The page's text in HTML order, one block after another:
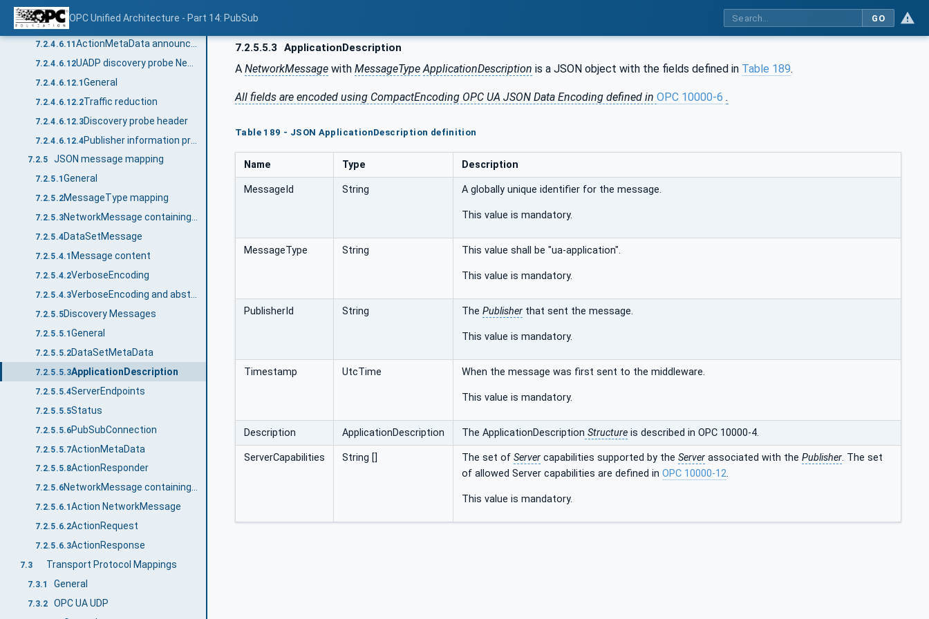
OPC Unified Architecture - Part 14: PubSub GO
7.2.4.6.9
7.2.4.6.10 ActionResponder configuration announcement message
7.2.4.6.11
7.2.4.6.12
7.2.4.6.12.1General
7.2.4.6.12.2Traffic reduction
7.2.4.6.12.3Discovery probe header
7.2.4.6.12.4
7.2.5 JSON message mapping
7.2.5.1 General
7.2.5.2MessageType mapping
7.2.5.3 NetworkMessage containing DataSetMessages
7.2.5.4DataSetMessage
7.2.5.4.1 Message content
7.2.5.4.2VerboseEncoding
7.2.5.4.3
7.2.5.5Discovery Messages
7.2.5.5.1General
7.2.5.5.2DataSetMetaData
7.2.5.5.3ApplicationDescription
7.2.5.5.4ServerEndpoints
7.2.5.5.5Status
7.2.5.5.6PubSubConnection
7.2.5.5.7ActionMetaData
7.2.5.5.8ActionResponder
7.2.5.6 NetworkMessage containing Action messages
7.2.5.6.1Action NetworkMessage
7.2.5.6.2ActionRequest
7.2.5.6.3ActionResponse
7.3 Transport Protocol Mappings
7.3.1 General
7.3.2 OPC UA UDP
7.2.5.5.3 ApplicationDescription
A NetworkMessage with MessageType ApplicationDescription is a JSON object with the fields defined in Table 189.
All fields are encoded using CompactEncoding OPC UA JSON Data Encoding defined in OPC 10000-6 .
Table 189 - JSON ApplicationDescription definition
Name Type Description
MessageId String A globally unique identifier for the message.
This value is mandatory.
MessageType String This value shall be "ua-application".
This value is mandatory.
PublisherId String The Publisher that sent the message.
This value is mandatory.
Timestamp UtcTime When the message was first sent to the middleware.
This value is mandatory.
Description ApplicationDescription The ApplicationDescription Structure is described in OPC 10000-4.
ServerCapabilities String [] The set of Server capabilities supported by the Server associated with the Publisher. The set
of allowed Server capabilities are defined in OPC 10000-12.
This value is mandatory.